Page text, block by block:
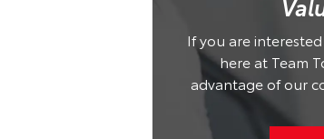
If you are
here at Team
advantage of our